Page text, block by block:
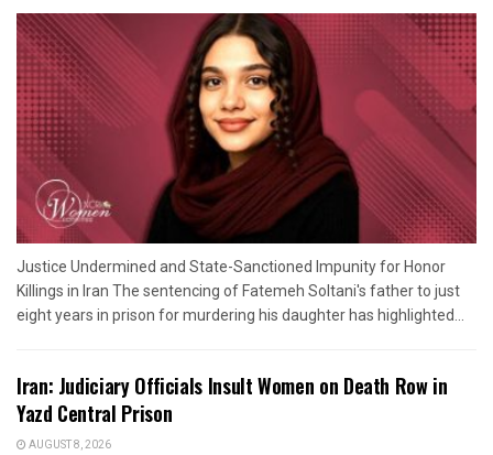
Justice Undermined and State-Sanctioned Impunity for Honor
Killings in Iran The sentencing of Fatemeh Soltani's father to just
eight years in prison for murdering his daughter has highlighted...
Iran: Judiciary Officials Insult Women on Death Row in
Yazd Central Prison
AUGUST 8, 2026